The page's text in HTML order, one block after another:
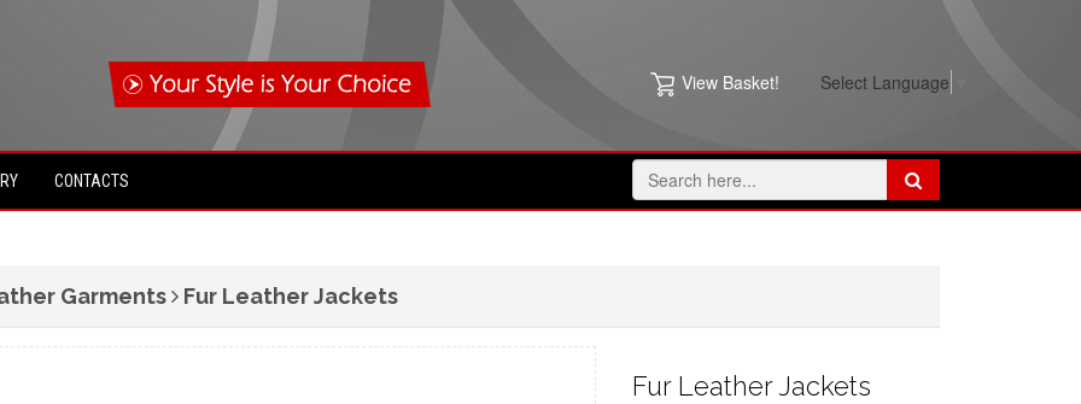
View Basket! Select Language
CONTACTS
Garments Fur Leather Jackets
Fur Leather Jackets